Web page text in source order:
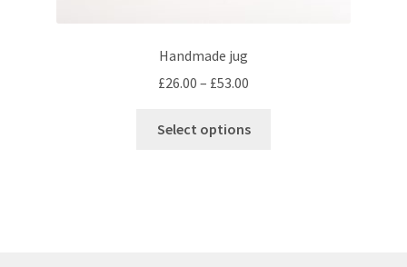
Handmade jug
£26.00 – £53.00
£26.00
Select options